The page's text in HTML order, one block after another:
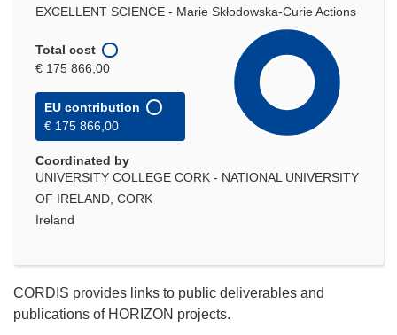
EXCELLENT SCIENCE - Marie Skłodowska-Curie Actions
Total cost
€ 175 866,00
EU contribution
€ 175 866,00
Coordinated by
UNIVERSITY COLLEGE CORK - NATIONAL UNIVERSITY
OF IRELAND, CORK
Ireland
CORDIS provides links to public deliverables and
publications of HORIZON projects.